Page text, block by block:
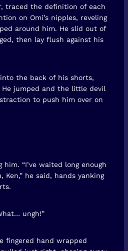
traced the definition of each
on Omi’s nipples, reveling
around him. He slid out of
then lay flush against his
into the back of his shorts,
jumped and the little devil
to push him over on
“I’ve waited long enough
Ken,” he said, hands yanking
ungh!”
fingered hand wrapped